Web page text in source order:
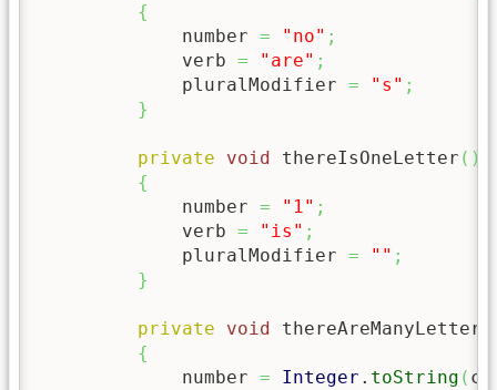
{
             number
= "no" ;
             verb
= "are" ;
             pluralModifier
= "s" ;
}
private void thereIsOneLetter ( )
{
             number
= "1" ;
             verb
= "is" ;
             pluralModifier
= "" ;
}
private void thereAreManyLetters
{
             number
= Integer . toString (